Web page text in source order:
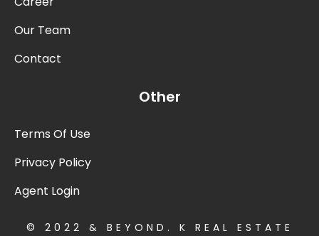
Our Team
Contact
Other
Terms Of Use
Privacy Policy
Agent Login
© 2022 & BEYOND. K REAL ESTATE